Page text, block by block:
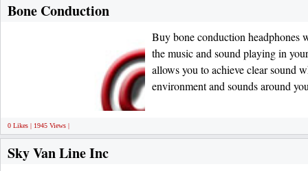
Bone Conduction
Buy bone conduction headphones
the music and sound playing in
allows you to achieve clear sound
environment and sounds around
0 Likes | 1945 Views |
Sky Van Line Inc